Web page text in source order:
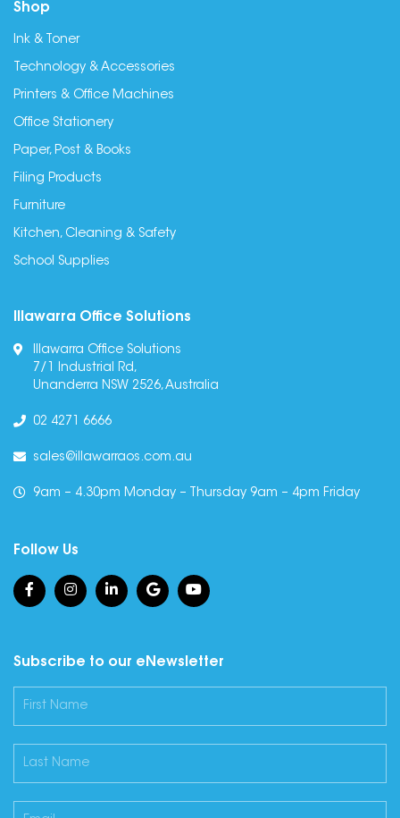
Shop
Ink & Toner
Technology & Accessories
Printers & Office Machines
Office Stationery
Paper, Post & Books
Filing Products
Furniture
Kitchen, Cleaning & Safety
School Supplies
Illawarra Office Solutions
Illawarra Office Solutions
7/1 Industrial Rd,
Unanderra NSW 2526, Australia
02 4271 6666
sales@illawarraos.com.au
9am – 4.30pm Monday – Thursday 9am – 4pm Friday
Follow Us
Subscribe to our eNewsletter